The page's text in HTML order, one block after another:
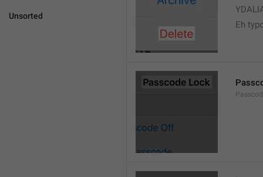
Unsorted
Eh